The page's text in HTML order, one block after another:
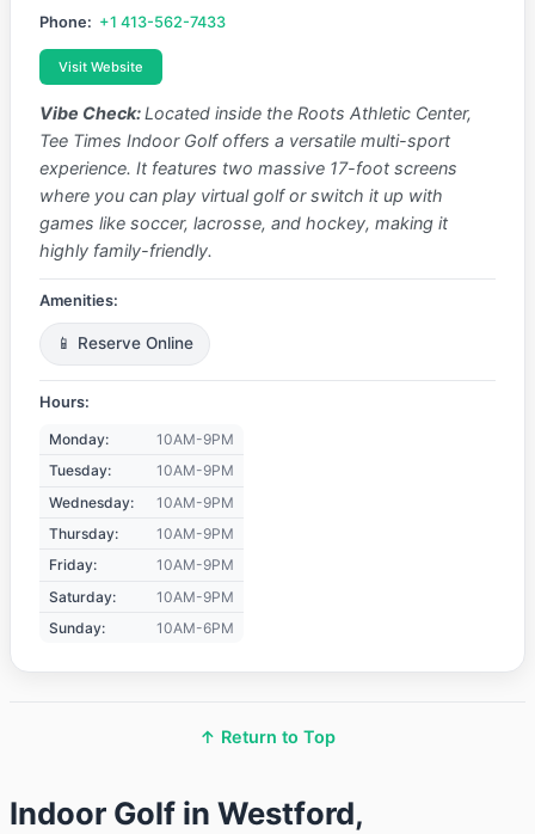
Phone: +1 413-562-7433
Visit Website
Vibe Check:Located inside the Roots Athletic Center,
Tee Times Indoor Golf offers a versatile multi-sport
experience. It features two massive 17-foot screens
where you can play virtual golf or switch it up with
games like soccer, lacrosse, and hockey, making it
highly family-friendly.
Amenities:
📱 Reserve Online
Hours:
Monday:
10AM-9PM
Tuesday:
10AM-9PM
Wednesday:
10AM-9PM
Thursday:
10AM-9PM
Friday:
10AM-9PM
Saturday:
10AM-9PM
Sunday:
10AM-6PM
↑ Return to Top
Indoor Golf in Westford,